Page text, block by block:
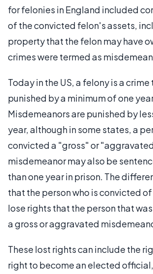
for felonies in England included
of the convicted felon's assets,
property that the felon may have
crimes were termed as
Today in the US, a felony is a crime
punished by a minimum of one
Misdemeanors are punished by
year, although in some states, a
convicted a "gross" or
misdemeanor may also be
than one year in prison. The
that the person who is convicted
lose rights that the person that
a gross or aggravated
These lost rights can include the
right to become an elected